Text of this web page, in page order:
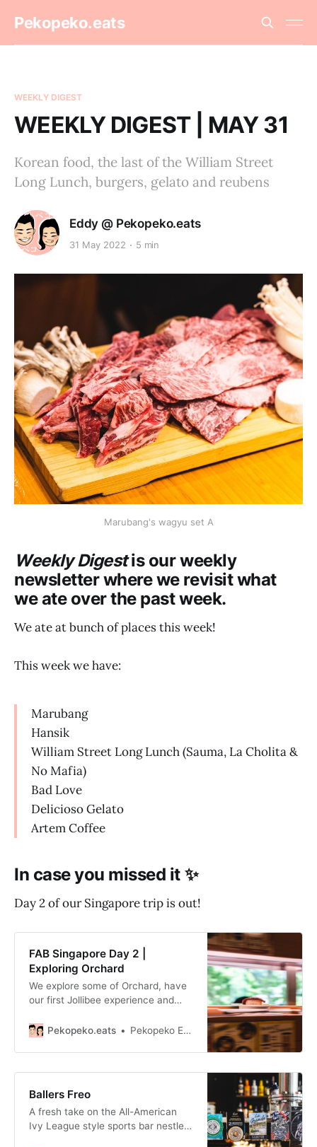
Pekopeko.eats
WEEKLY DIGEST
WEEKLY DIGEST | MAY 31
Korean food, the last of the William Street
Long Lunch, burgers, gelato and reubens
Eddy @ Pekopeko.eats
31 May 2022 5 min
Marubang's wagyu set A
Weekly Digestis our weekly
newsletter where we revisit what
we ate over the past week.
We ate at bunch of places this week!
This week we have:
Marubang
Hansik
William Street Long Lunch (Sauma, La Cholita &
No Mafia)
Bad Love
Delicioso Gelato
Artem Coffee
In case you missed it ✨
Day 2 of our Singapore trip is out!
FAB Singapore Day 2 |
Exploring Orchard
We explore some of Orchard, have
our first Jollibee experience and
Pekopeko.eats
Pekopeko Eats
Ballers Freo
A fresh take on the All-American
Ivy League style sports bar nestled